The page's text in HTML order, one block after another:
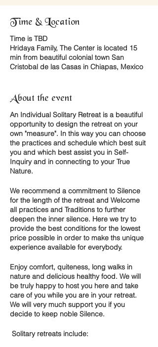
Time & Location
Time is TBD
Hridaya Family, The Center is located 15
min from beautiful colonial town San
Cristobal de las Casas in Chiapas, Mexico
About the event
An Individual Solitary Retreatis a beautiful
opportunity to design the retreat on your
own "measure". In this way you can choose
the practices and schedule which best suit
you and which best assist you in Self-
Inquiryand in connecting to your True
Nature.
We recommend a commitment to Silence
for the length of the retreat and Welcome
all practices and Traditions to further
deepen the inner silence. Here we try to
provide the best conditions for the lowest
price possible in order to make ths unique
experience available for everybody.
Enjoy comfort, quiteness, long walks in
nature and delicious healthy food. We will
be truly happy to host you here and take
care of you while you are in your retreat.
We will very much support you if you
decide to keep noble Silence.
Solitary retreats include: